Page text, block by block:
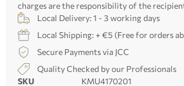
charges are the responsibility of the
Local Delivery: 1 - 3 working days
Local Shipping: + €5 (Free for orders
Secure Payments via JCC
Quality Checked by our Professionals
SKU
KMU4170201